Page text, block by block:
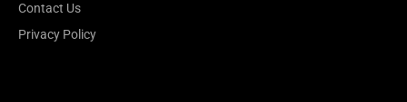
Contact Us
Privacy Policy